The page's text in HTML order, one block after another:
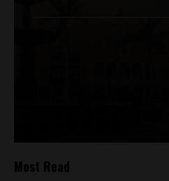
Most Read